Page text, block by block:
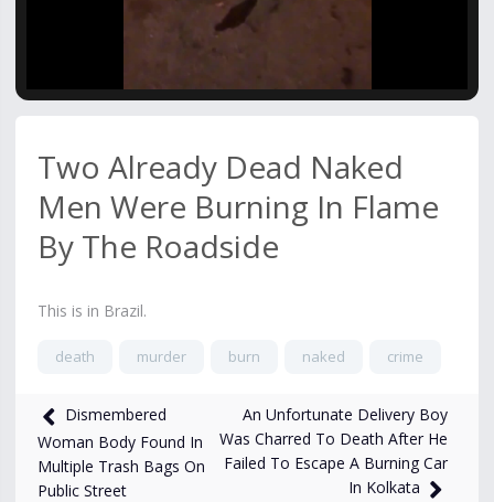
Two Already Dead Naked
Men Were Burning In Flame
By The Roadside
This is in Brazil.
death murder burn naked crime
4,145views Aug 14, 2025
Dismembered
Woman Body Found In
Multiple Trash Bags On
Public Street
An Unfortunate Delivery Boy
Was Charred To Death After He
Failed To Escape A Burning Car
In Kolkata